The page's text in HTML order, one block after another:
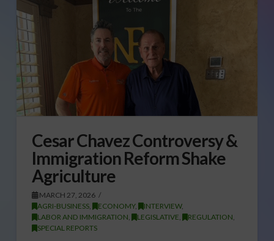
Cesar Chavez Controversy &
Immigration Reform Shake
Agriculture
MARCH 27, 2026
AGRI-BUSINESS, ECONOMY, INTERVIEW,
LABOR AND IMMIGRATION
LEGISLATIVE REGULATION
SPECIAL REPORTS